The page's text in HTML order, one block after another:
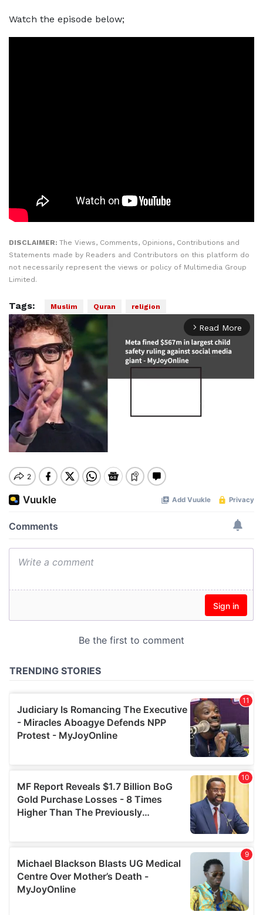
Watch the episode below;
DISCLAIMER: The Views, Comments, Opinions, Contributions and
Statements made by Readers and Contributors on this platform do
not necessarily represent the views or policy of Multimedia Group
Limited.
Tags: Muslim Quran religion
arrow_forward_ios Read More